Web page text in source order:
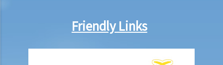
A member of my family died in an accident. Can I initiate personal
injury proceedings on behalf of my family member? What is the
procedure that I have to follow before suing the wrongdoer?
Friendly Links